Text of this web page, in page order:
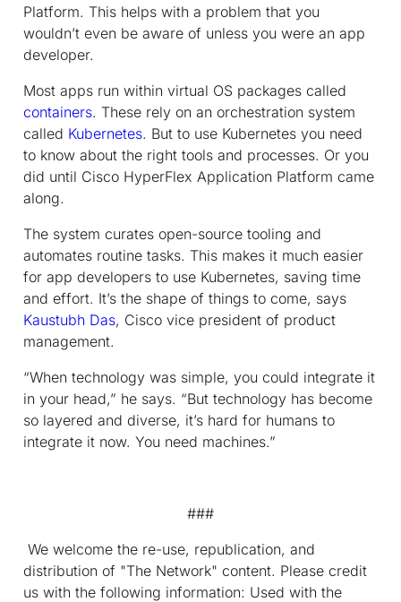
Platform. This helps with a problem that you
wouldn’t even be aware of unless you were an app
developer.
Most apps run within virtual OS packages called
containers. These rely on an orchestration system
called Kubernetes. But to use Kubernetes you need
to know about the right tools and processes. Or you
did until Cisco HyperFlex Application Platform came
along.
The system curates open-source tooling and
automates routine tasks. This makes it much easier
for app developers to use Kubernetes, saving time
and effort. It’s the shape of things to come, says
Kaustubh Das, Cisco vice president of product
management.
“When technology was simple, you could integrate it
in your head,” he says. “But technology has become
so layered and diverse, it’s hard for humans to
integrate it now. You need machines.”
###
We welcome the re-use, republication, and
distribution of "The Network" content. Please credit
us with the following information: Used with the